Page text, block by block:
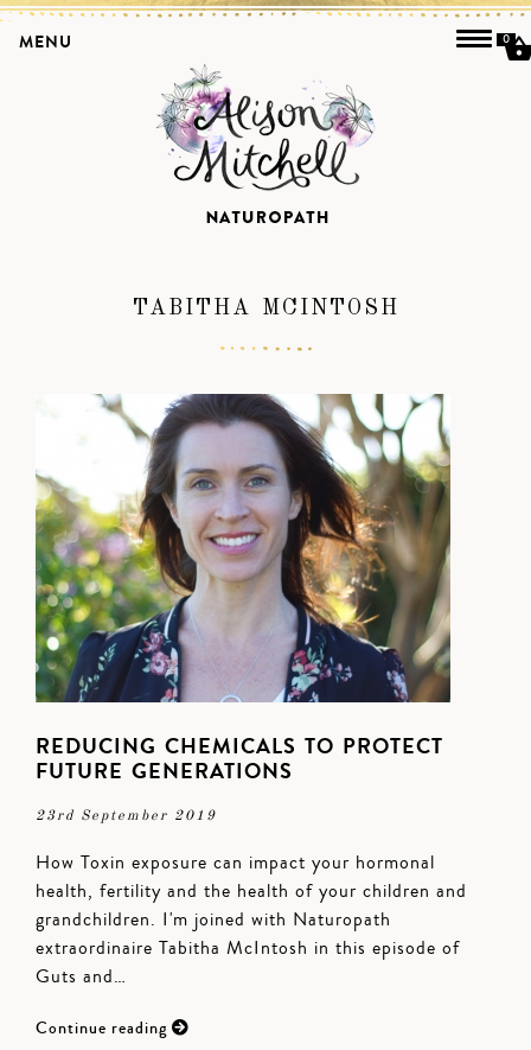
TABITHA MCINTOSH
REDUCING CHEMICALS TO PROTECT
FUTURE GENERATIONS
23rd September 2019
How Toxin exposure can impact your hormonal
health, fertility and the health of your children and
grandchildren. I'm joined with Naturopath
extraordinaire Tabitha McIntosh in this episode of
Guts and…
Continue reading
MENU 0